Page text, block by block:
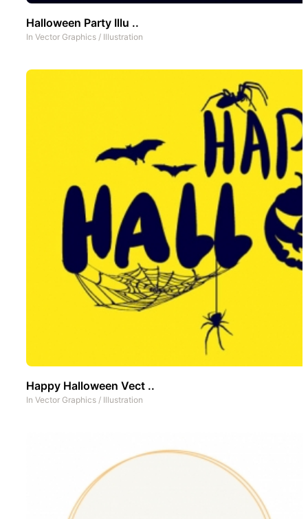
Halloween Party Illu ..
In Vector Graphics / Illustration
Happy Halloween Vect ..
In Vector Graphics / Illustration